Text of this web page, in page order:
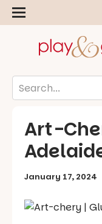
Art-
January 17, 2024